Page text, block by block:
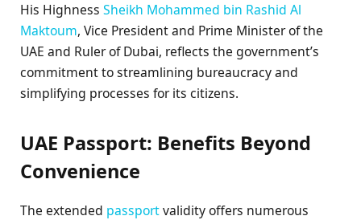
His Highness Sheikh Mohammed bin Rashid Al
Maktoum, Vice President and Prime Minister of the
UAE and Ruler of Dubai, reflects the government’s
commitment to streamlining bureaucracy and
simplifying processes for its citizens.
UAE Passport: Benefits Beyond
Convenience
The extended passportvalidity offers numerous